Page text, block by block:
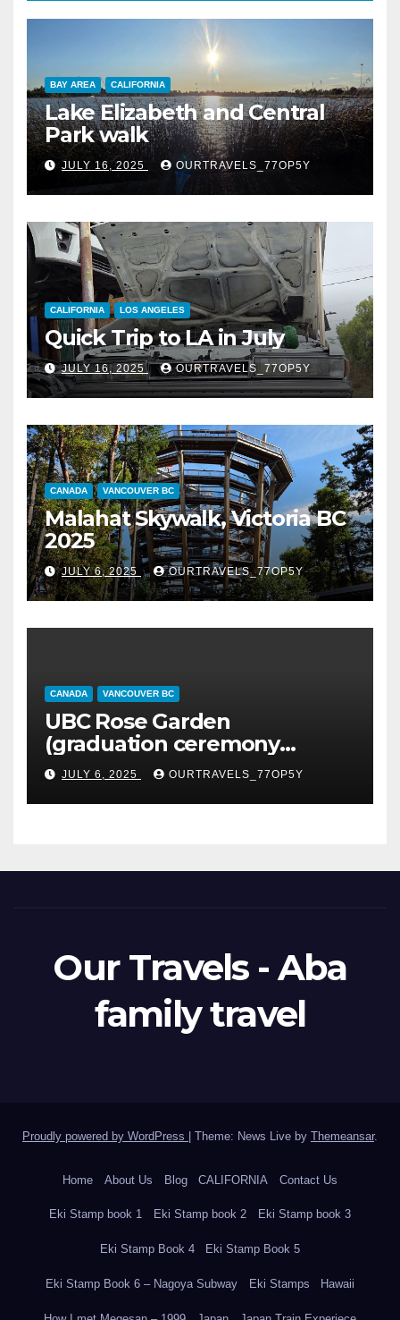
BAY AREA CALIFORNIA
Lake Elizabeth and Central
Park walk
JULY 16, 2025 OURTRAVELS_77OP5Y
CALIFORNIA LOS ANGELES
Quick Trip to LA in July
JULY 16, 2025 OURTRAVELS_77OP5Y
CANADA VANCOUVER BC
Malahat Skywalk, Victoria BC
2025
JULY 6, 2025 OURTRAVELS_77OP5Y
CANADA VANCOUVER BC
UBC Rose Garden
(graduation ceremony
happening)
JULY 6, 2025 OURTRAVELS_77OP5Y
Our Travels - Aba
family travel
Proudly powered by WordPress Theme: News Live by Themeansar.
Home About Us Blog CALIFORNIA Contact Us
Eki Stamp book 1 Eki Stamp book 2 Eki Stamp book 3
Eki Stamp Book 4 Eki Stamp Book 5
Eki Stamp Book 6 – Nagoya Subway Eki Stamps Hawaii